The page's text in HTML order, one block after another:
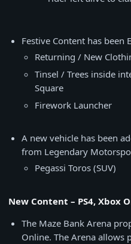
Festive Content has been
Returning / New
Tinsel / Trees inside
Square
Firework Launcher
A new vehicle has been
from Legendary
Pegassi Toros (SUV)
New Content – PS4, Xbox
The Maze Bank Arena
Online. The Arena allows